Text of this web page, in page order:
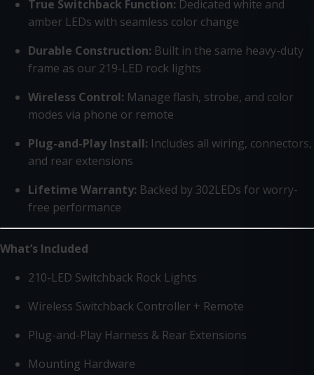
True Switchback Function: Dedicated white and
amber LEDs with seamless color change
Durable Construction: Built in the same heavy-duty
frame as our 219-LED rock lights
Wireless Control: Manage flash, strobe, and color
modes via phone or remote
Plug-and-Play Install: Includes all wiring, connectors,
and rear extensions
Lifetime Warranty: Backed by 302LEDs for worry-
free performance
What’s Included
210-LED Switchback Rock Lights
Wireless Switchback Controller + Remote
Plug-and-Play Harness & Rear Extensions
Mounting Hardware